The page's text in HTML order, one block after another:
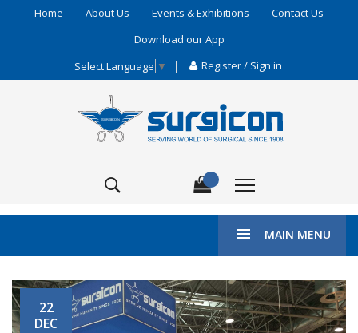
Home About Us Events & Exhibitions
Contact Us
Download our App
Select Language ▼ Register / Sign in
MAIN MENU
22
DEC